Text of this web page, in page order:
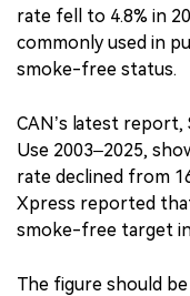
rate fell to 4.8% in
commonly used in
smoke-free status.
CAN’s latest
Use 2003–2025,
rate declined from
Xpress reported
smoke-free target
The figure should